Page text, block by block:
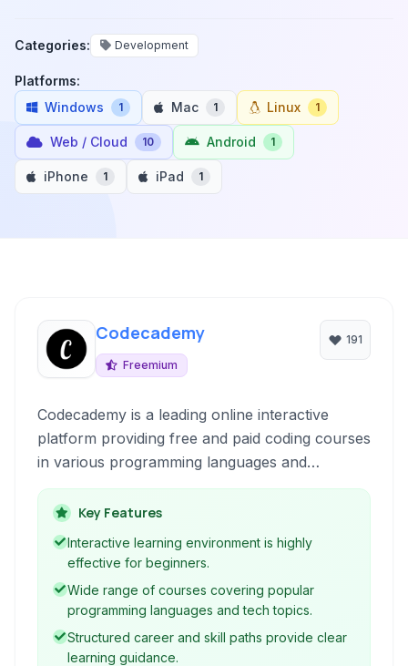
Categories: Development
Platforms:
Windows
1 Mac 1 Linux 1
Web / Cloud 10 Android 1
iPhone 1 iPad 1
Codecademy
Freemium
191
Codecademy is a leading online interactive
platform providing free and paid coding courses
in various programming languages and
technologies. It offers a hands-on learning
experience directly in your browser, making it
accessible for beginners and those looking to
expand their skill set.
Key Features
Interactive learning environment is highly
effective for beginners.
Wide range of courses covering popular
programming languages and tech topics.
Structured career and skill paths provide clear
learning guidance.